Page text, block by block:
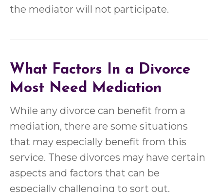
the mediator will not participate.
What Factors In a Divorce
Most Need Mediation
While any divorce can benefit from a
mediation, there are some situations
that may especially benefit from this
service. These divorces may have certain
aspects and factors that can be
especially challenging to sort out.